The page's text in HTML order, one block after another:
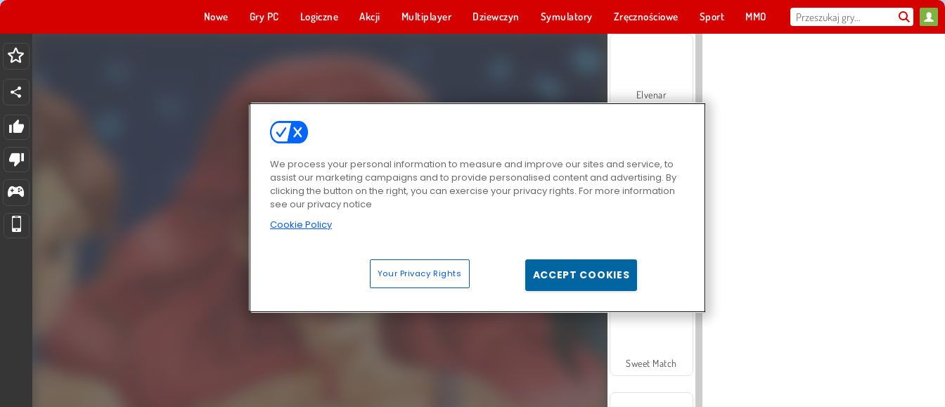
Nowe Gry PC Logiczne Akcji Multiplayer Dziewczyn Symulatory Zręcznościowe Sport MMO
Elvenar
Sweet Match
We process your personal information to measure and improve our sites and service, to
assist our marketing campaigns and to provide personalised content and advertising. By
clicking the button on the right, you can exercise your privacy rights. For more information
see our privacy notice
Cookie Policy
Your Privacy Rights ACCEPT COOKIES